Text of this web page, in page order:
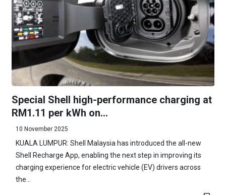
Special Shell high-performance charging at
RM1.11 per kWh on...
10 November 2025
KUALA LUMPUR: Shell Malaysia has introduced the all-new
Shell Recharge App, enabling the next step in improving its
charging experience for electric vehicle (EV) drivers across
the...